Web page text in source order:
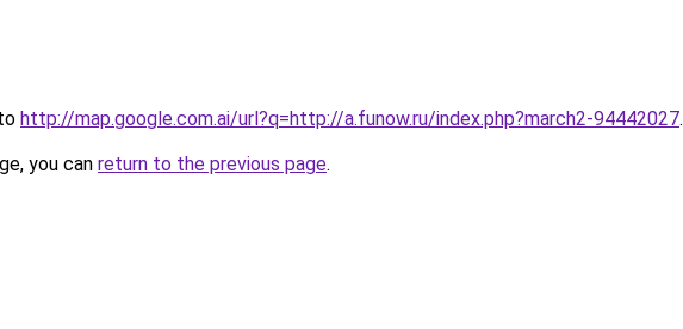
http://map.google.com.ai/url?q=http://a.funow.ru/index.php?march2-94442027.
you can return to the previous page.